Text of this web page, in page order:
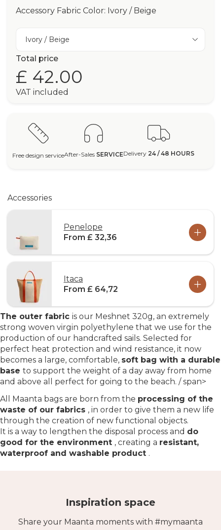
Accessory Fabric Color: Ivory / Beige
Ivory / Beige
Total price
£ 42.00
VAT included
Free design serviceAfter-Sales SERVICEDelivery 24 / 48 HOURS
Accessories
Penelope
From £ 32,36
Itaca
From £ 64,72
The outer fabric is our Meshnet 320g, an extremely
strong woven virgin polyethylene that we use for the
production of our handcrafted sails. Selected for
perfect heat protection and wind resistance, it now
becomes a large, comfortable, soft bag with a durable
base to support the weight of a day away from home
and above all perfect for going to the beach. / span>
All Maanta bags are born from the processing of the
waste of our fabrics , in order to give them a new life
through the creation of new functional objects.
It is a way to lengthen the disposal process and do
good for the environment , creating a resistant,
waterproof and washable product .
Inspiration space
Share your Maanta moments with #mymaanta